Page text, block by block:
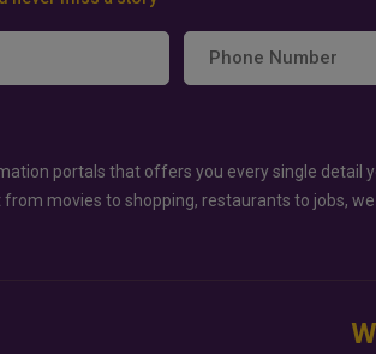
portals that offers you every single detail
movies to shopping, restaurants to jobs,